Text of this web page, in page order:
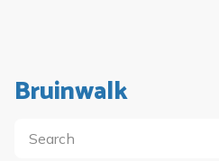
Bruinwalk